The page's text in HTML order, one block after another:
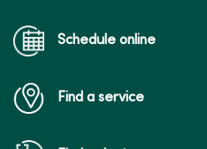
Schedule online
Find a service